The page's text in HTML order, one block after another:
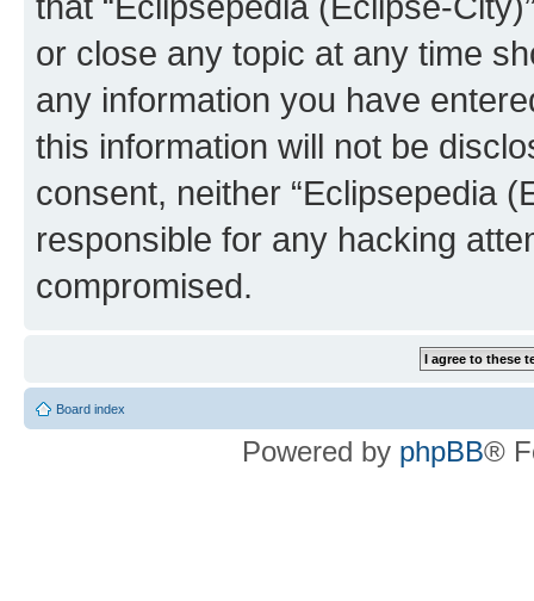
or close any topic at any time
any information you have
this information will not be
consent, neither “Eclipsepedia
responsible for any hacking
compromised.
Board index
Powered by phpBB®